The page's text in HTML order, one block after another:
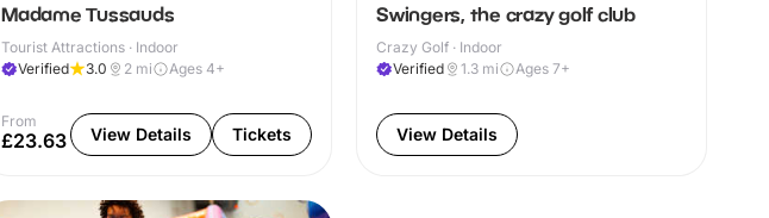
Madame Tussauds
Tourist Attractions · Indoor
Verified
3.0 2 mi Ages 4+
From
£23.63 View Details Tickets
Swingers, the crazy golf club
Crazy Golf · Indoor
Verified
1.3 mi Ages 7+
View Details